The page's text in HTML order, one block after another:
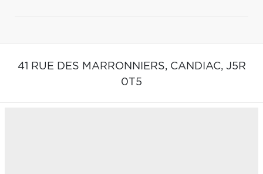
41 RUE DES MARRONNIERS, CANDIAC, J5R
0T5